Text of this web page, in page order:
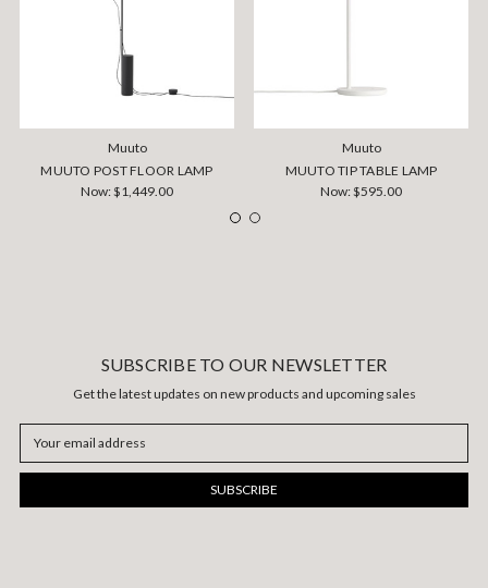
Muuto
MUUTO POST FLOOR LAMP
Now:$1,449.00
Muuto
MUUTO TIP TABLE LAMP
Now:$595.00
SUBSCRIBE TO OUR NEWSLETTER
Get the latest updates on new products and upcoming sales
Address